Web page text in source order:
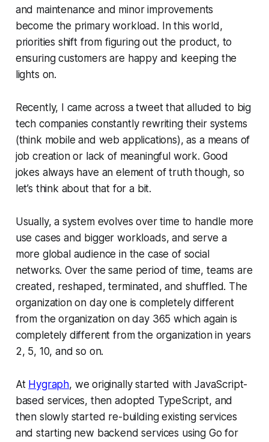
and maintenance and minor improvements
become the primary workload. In this world,
priorities shift from figuring out the product, to
ensuring customers are happy and keeping the
lights on.
Recently, I came across a tweet that alluded to big
tech companies constantly rewriting their systems
(think mobile and web applications), as a means of
job creation or lack of meaningful work. Good
jokes always have an element of truth though, so
let’s think about that for a bit.
Usually, a system evolves over time to handle more
use cases and bigger workloads, and serve a
more global audience in the case of social
networks. Over the same period of time, teams are
created, reshaped, terminated, and shuffled. The
organization on day one is completely different
from the organization on day 365 which again is
completely different from the organization in years
2, 5, 10, and so on.
At Hygraph, we originally started with JavaScript-
based services, then adopted TypeScript, and
then slowly started re-building existing services
and starting new backend services using Go for